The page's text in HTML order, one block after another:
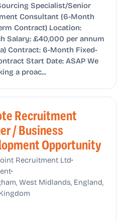
Specialist/Senior
Consultant (6-Month
Contract) Location:
Salary: £40,000 per annum
Contract: 6-Month Fixed-
Start Date: ASAP We
a proac...
Recruitment
/ Business
Opportunity
Recruitment Ltd•
•
West Midlands, England,